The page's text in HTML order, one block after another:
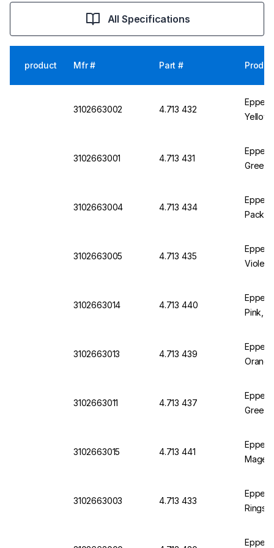
All Specifications
product Mfr # Part #
3102663002 4.713 432
3102663001 4.713 431
Green,
3102663004 4.713 434
Pack
3102663005 4.713 435
Violet,
3102663014 4.713 440
Pink,
3102663013 4.713 439
3102663011 4.713 437
Green,
3102663015 4.713 441
3102663003 4.713 433
Rings